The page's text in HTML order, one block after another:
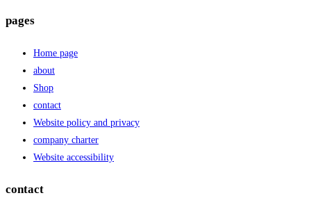
pages
Home page
about
Shop
contact
Website policy and privacy
company charter
Website accessibility
contact